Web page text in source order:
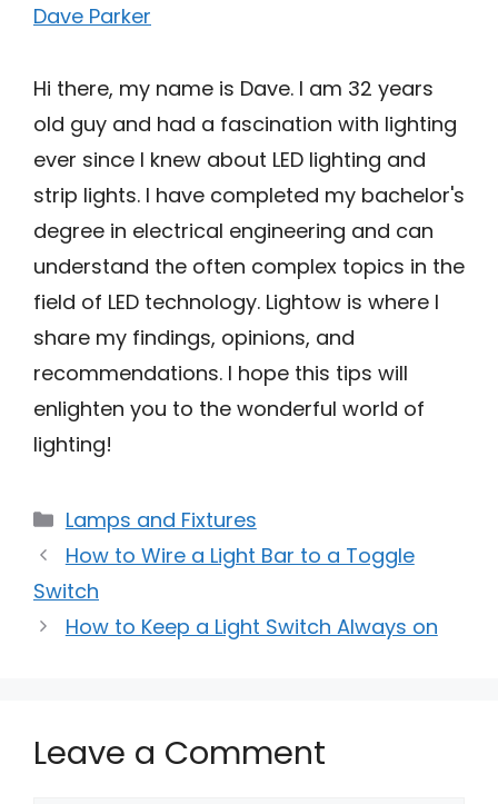
Dave Parker
Hi there, my name is Dave. I am 32 years
old guy and had a fascination with lighting
ever since I knew about LED lighting and
strip lights. I have completed my bachelor's
degree in electrical engineering and can
understand the often complex topics in the
field of LED technology. Lightow is where I
share my findings, opinions, and
recommendations. I hope this tips will
enlighten you to the wonderful world of
lighting!
Categories
Lamps and Fixtures
How to Wire a Light Bar to a Toggle
Switch
How to Keep a Light Switch Always on
Leave a Comment